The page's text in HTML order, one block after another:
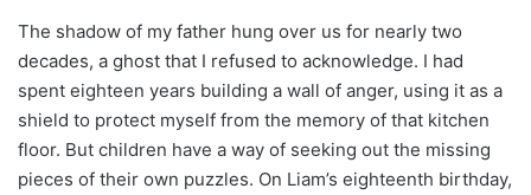
The shadow of my father hung over us for nearly two
decades, a ghost that I refused to acknowledge. I had
spent eighteen years building a wall of anger, using it as a
shield to protect myself from the memory of that kitchen
floor. But children have a way of seeking out the missing
pieces of their own puzzles. On Liam’s eighteenth birthday,